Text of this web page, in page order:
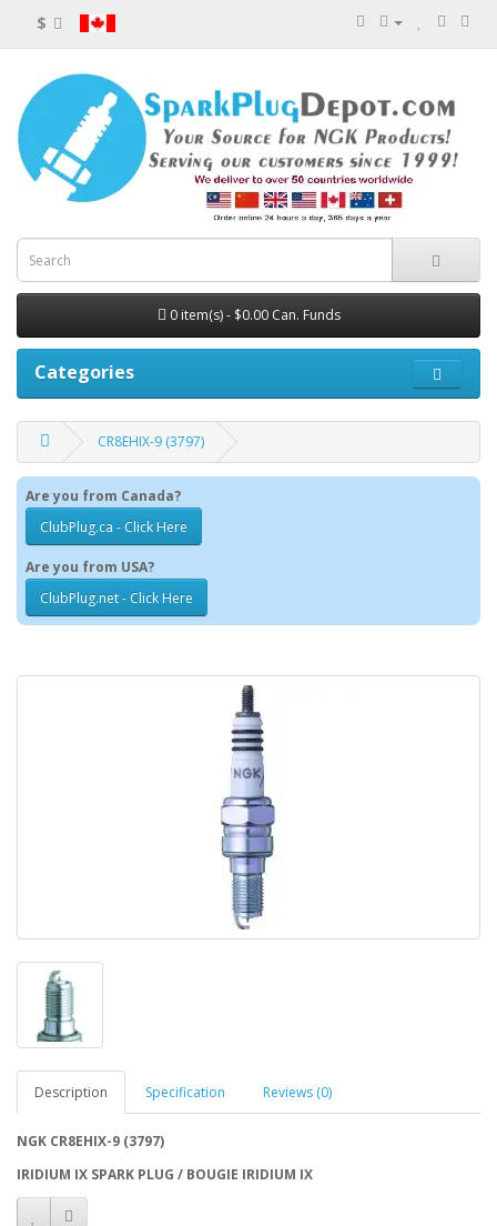
$
0 item(s) - $0.00 Can. Funds
Categories
CR8EHIX-9 (3797)
Are you from Canada?
ClubPlug.ca - Click Here
Are you from USA?
ClubPlug.net - Click Here
Description Specification Reviews (0)
NGK CR8EHIX-9 (3797)
IRIDIUM IX SPARK PLUG / BOUGIE IRIDIUM IX